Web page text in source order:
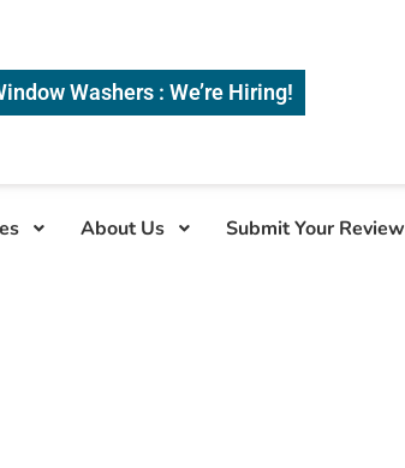
Washers : We’re Hiring!
About Us Submit Your Review